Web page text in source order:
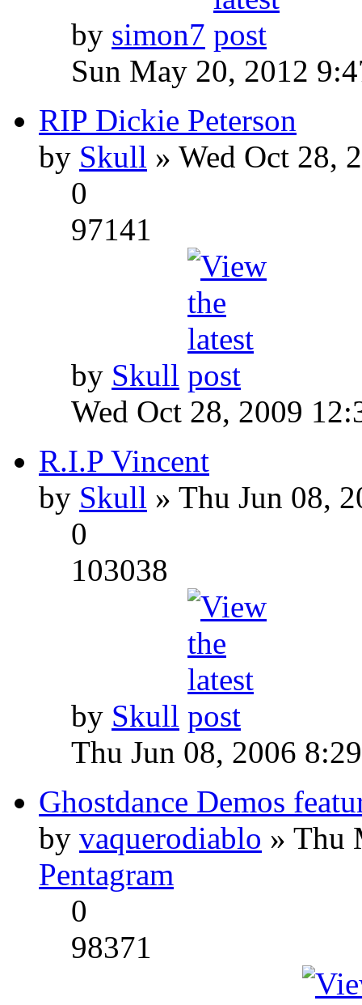
by simon7
Sun May 20, 2012
RIP Dickie Peterson
by Skull » Wed Oct 28,
0
97141
by Skull
Wed Oct 28, 2009
R.I.P Vincent
by Skull » Thu Jun 08,
0
103038
by Skull
Thu Jun 08, 2006
Ghostdance Demos
by vaquerodiablo » Thu
Pentagram
0
98371